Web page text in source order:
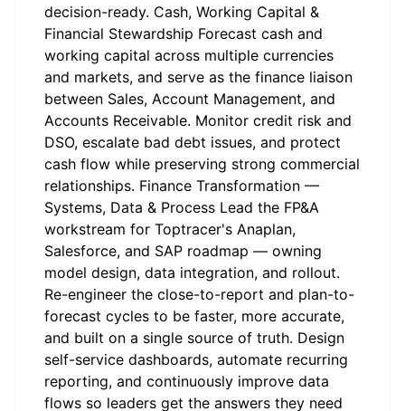
decision-ready. Cash, Working Capital &
Financial Stewardship Forecast cash and
working capital across multiple currencies
and markets, and serve as the finance liaison
between Sales, Account Management, and
Accounts Receivable. Monitor credit risk and
DSO, escalate bad debt issues, and protect
cash flow while preserving strong commercial
relationships. Finance Transformation —
Systems, Data & Process Lead the FP&A
workstream for Toptracer's Anaplan,
Salesforce, and SAP roadmap — owning
model design, data integration, and rollout.
Re-engineer the close-to-report and plan-to-
forecast cycles to be faster, more accurate,
and built on a single source of truth. Design
self-service dashboards, automate recurring
reporting, and continuously improve data
flows so leaders get the answers they need